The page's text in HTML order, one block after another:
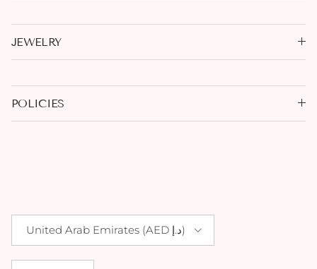
JEWELRY
POLICIES
Country/Region
United Arab Emirates (AED د.إ)